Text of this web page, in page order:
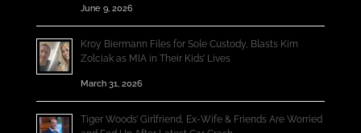
June 9, 2026
Kroy Biermann Files for Sole Custody, Blasts Kim
Zolciak as MIA in Their Kids’ Lives
March 31, 2026
Tiger Woods’ Girlfriend, Ex-Wife & Friends Are Worried